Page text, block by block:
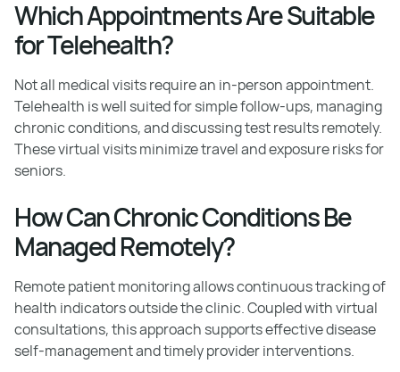
Which Appointments Are Suitable
for Telehealth?
Not all medical visits require an in-person appointment.
Telehealth is well suited for simple follow-ups, managing
chronic conditions, and discussing test results remotely.
These virtual visits minimize travel and exposure risks for
seniors.
How Can Chronic Conditions Be
Managed Remotely?
Remote patient monitoring allows continuous tracking of
health indicators outside the clinic. Coupled with virtual
consultations, this approach supports effective disease
self-management and timely provider interventions.